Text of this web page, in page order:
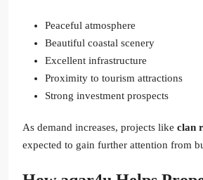
Peaceful atmosphere
Beautiful coastal scenery
Excellent infrastructure
Proximity to tourism attractions
Strong investment prospects
As demand increases, projects like clan
expected to gain further attention from